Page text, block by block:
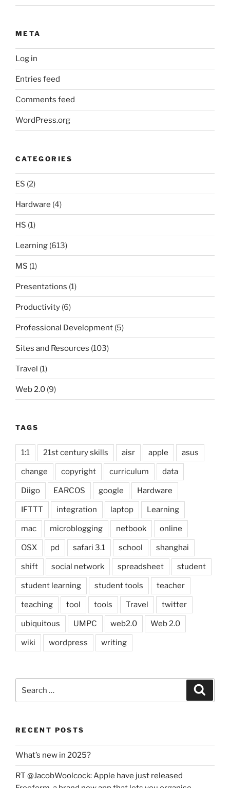
META
Log in
Entries feed
Comments feed
WordPress.org
CATEGORIES
ES (2)
Hardware (4)
HS (1)
Learning (613)
MS (1)
Presentations (1)
Productivity (6)
Professional Development (5)
Sites and Resources (103)
Travel (1)
Web 2.0 (9)
TAGS
1:1 21st century skills aisr apple asus
change copyright curriculum data
Diigo EARCOS google Hardware
IFTTT integration laptop Learning
mac microblogging netbook online
OSX pd safari 3.1 school shanghai
shift social network spreadsheet student
student learning student tools teacher
teaching tool tools Travel twitter
ubiquitous UMPC web2.0 Web 2.0
wiki wordpress writing
for:
RECENT POSTS
What’s new in 2025?
RT @JacobWoolcock: Apple have just released